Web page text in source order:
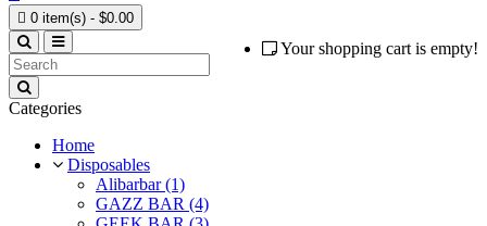
 0 item(s) - $0.00
Your shopping cart is empty!
Categories
Home
Disposables
Alibarbar (1)
GAZZ BAR (4)